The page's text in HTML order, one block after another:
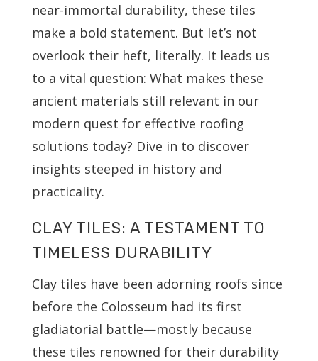
near-immortal durability, these tiles
make a bold statement. But let’s not
overlook their heft, literally. It leads us
to a vital question: What makes these
ancient materials still relevant in our
modern quest for effective roofing
solutions today? Dive in to discover
insights steeped in history and
practicality.
CLAY TILES: A TESTAMENT TO
TIMELESS DURABILITY
Clay tiles have been adorning roofs since
before the Colosseum had its first
gladiatorial battle—mostly because
these tiles renowned for their durability